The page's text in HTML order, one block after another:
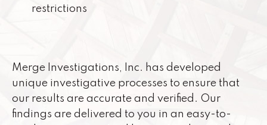
restrictions
Merge Investigations, Inc. has developed
unique investigative processes to ensure that
our results are accurate and verified. Our
findings are delivered to you in an easy-to-